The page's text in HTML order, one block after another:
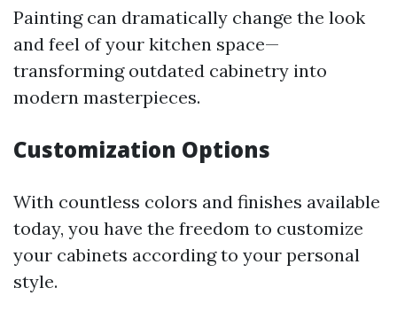
Painting can dramatically change the look
and feel of your kitchen space—
transforming outdated cabinetry into
modern masterpieces.
Customization Options
With countless colors and finishes available
today, you have the freedom to customize
your cabinets according to your personal
style.